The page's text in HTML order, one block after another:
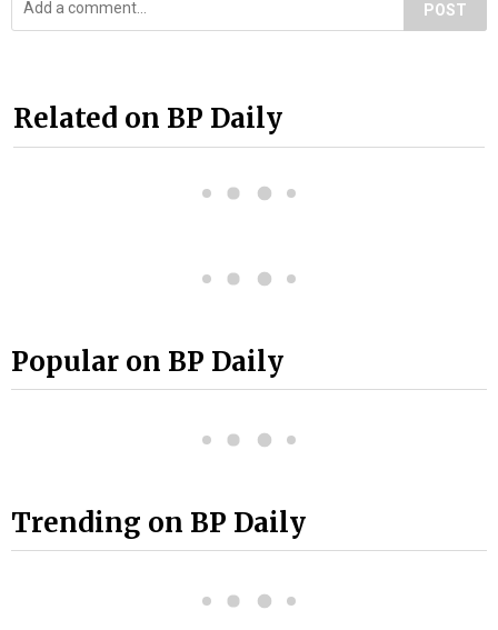
POST
Related on BP Daily
Popular on BP Daily
Trending on BP Daily